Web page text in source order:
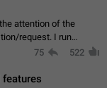
attention of the
request. I run
than 50k+ Highly
75 522
features